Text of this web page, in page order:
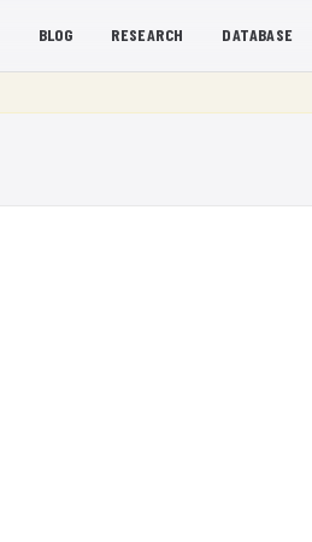
BLOG RESEARCH DATABASE